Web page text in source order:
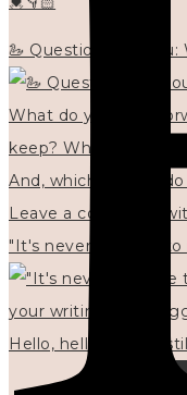
🦢 Questions for
"It's never too late to
Hello, hello? 🌼 I'm